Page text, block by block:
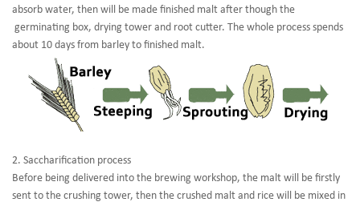
absorb water, then will be made finished malt after though the
germinating box, drying tower and root cutter. The whole process spends
about 10 days from barley to finished malt.
2. Saccharification process
Before being delivered into the brewing workshop, the malt will be firstly
sent to the crushing tower, then the crushed malt and rice will be mixed in